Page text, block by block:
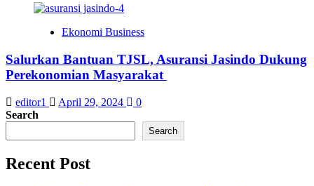
Ekonomi Business
Salurkan Bantuan TJSL, Asuransi Jasindo Dukung
Perekonomian Masyarakat
editor1 April 29, 2024
0
Search
Search
Recent Post